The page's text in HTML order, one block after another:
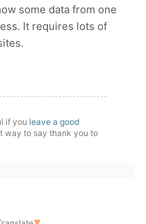
some data from one
It requires lots of
if you leave a good
way to say thank you to